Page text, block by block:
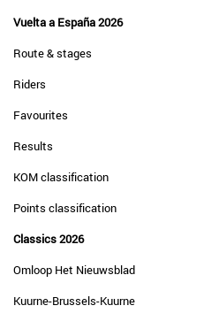
Vuelta a España 2026
Route & stages
Riders
Favourites
Results
KOM classification
Points classification
Classics 2026
Omloop Het Nieuwsblad
Kuurne-Brussels-Kuurne